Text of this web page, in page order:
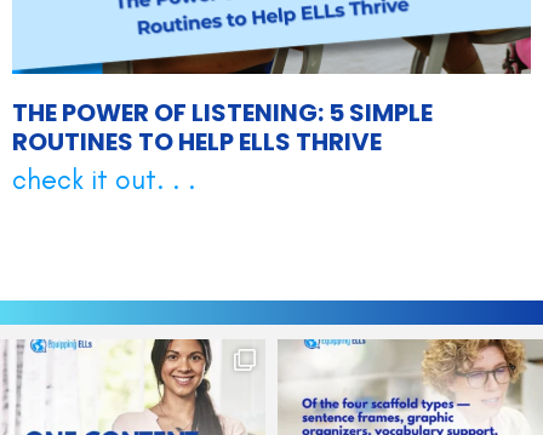
THE POWER OF LISTENING: 5 SIMPLE
ROUTINES TO HELP ELLS THRIVE
check it out. . .